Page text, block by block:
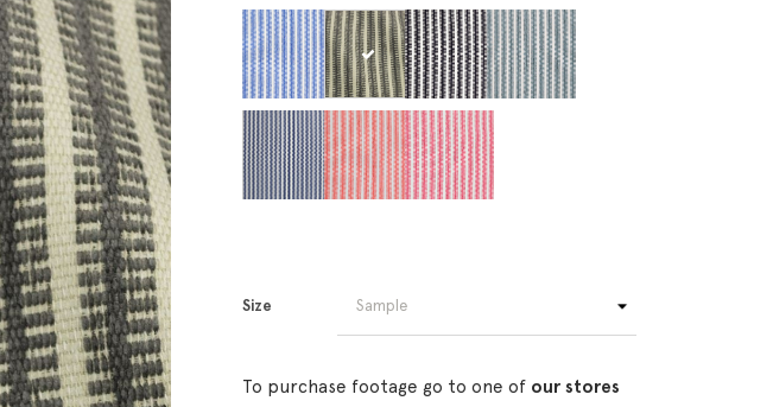
Size
To purchase footage go to one of our stores